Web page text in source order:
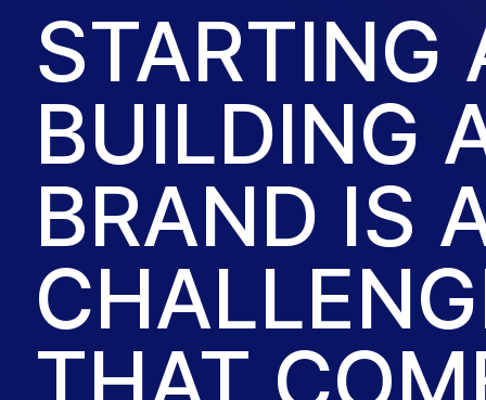
STARTING
BUILDING
BRAND IS